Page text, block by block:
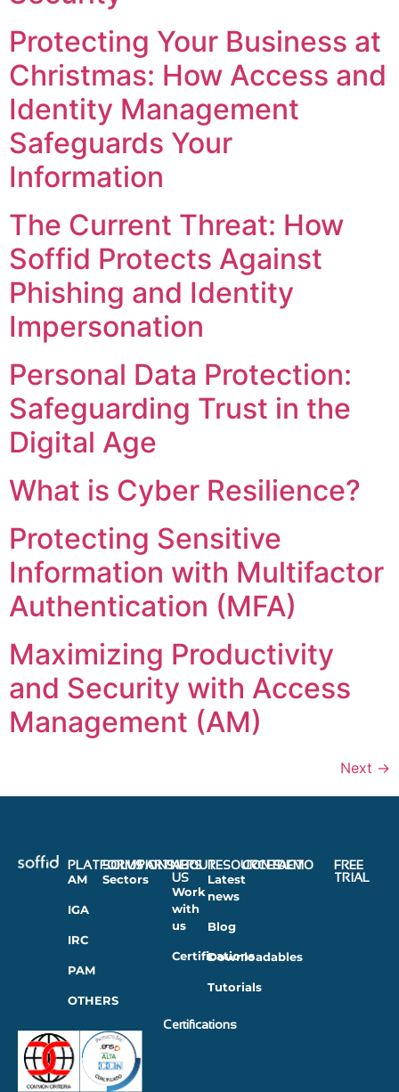
Protecting Your Business at
Christmas: How Access and
Identity Management
Safeguards Your
Information
The Current Threat: How
Soffid Protects Against
Phishing and Identity
Impersonation
Personal Data Protection:
Safeguarding Trust in the
Digital Age
What is Cyber Resilience?
Protecting Sensitive
Information with Multifactor
Authentication (MFA)
Maximizing Productivity
and Security with Access
Management (AM)
Next →
PLATFORMS
AM
IGA
IRC
PAM
OTHERS
SOLUTIONS
Sectors
PARTNERS
ABOUT
US
Work
with
us
Certifications
RESOURCES
Latest
news
Blog
Downloadables
Tutorials
CONTACT
DEMO
FREE
TRIAL
Certifications